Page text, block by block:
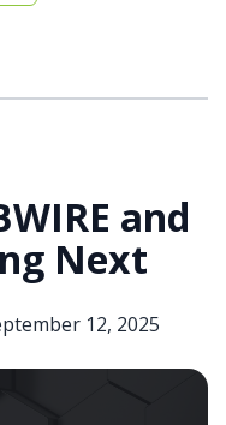
and
Next
12, 2025